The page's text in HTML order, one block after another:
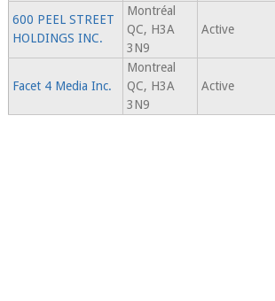
600 PEEL STREET
HOLDINGS INC.
Montréal
QC, H3A
3N9
Active
Facet 4 Media Inc.
Montreal
QC, H3A
3N9
Active